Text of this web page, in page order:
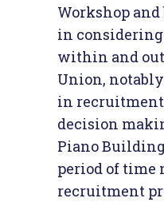
Workshop
in
within and
Union,
in
decision
Piano
period of time
recruitment